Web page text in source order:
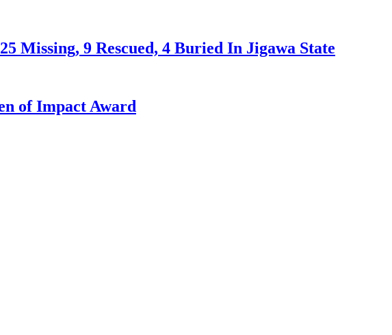
Missing, 9 Rescued, 4 Buried In Jigawa State
of Impact Award